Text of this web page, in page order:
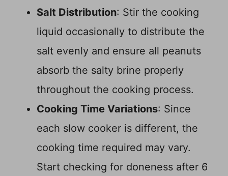
Salt Distribution: Stir the cooking
liquid occasionally to distribute the
salt evenly and ensure all peanuts
absorb the salty brine properly
throughout the cooking process.
Cooking Time Variations: Since
each slow cooker is different, the
cooking time required may vary.
Start checking for doneness after 6